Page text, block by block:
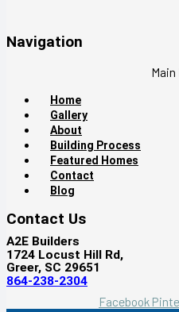
Navigation
Main
Home
Gallery
About
Building Process
Featured Homes
Contact
Blog
Contact Us
A2E Builders
1724 Locust Hill Rd,
Greer, SC 29651
864-238-2304
Facebook